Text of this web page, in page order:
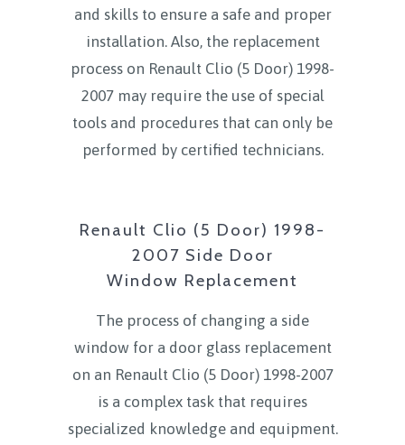
and skills to ensure a safe and proper
installation. Also, the replacement
process on Renault Clio (5 Door) 1998-
2007 may require the use of special
tools and procedures that can only be
performed by certified technicians.
Renault Clio (5 Door) 1998-
2007 Side Door
Window Replacement
The process of changing a side
window for a door glass replacement
on an Renault Clio (5 Door) 1998-2007
is a complex task that requires
specialized knowledge and equipment.